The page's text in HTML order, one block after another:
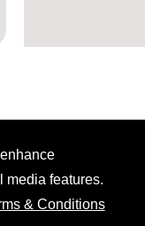
media features.
& Conditions